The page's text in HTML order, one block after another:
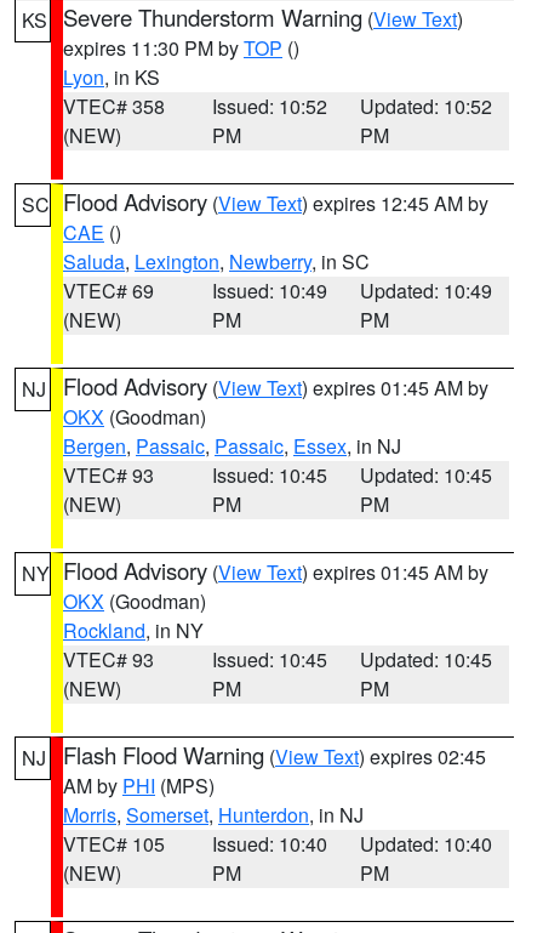
KS Severe Thunderstorm Warning (View Text)
expires 11:30 PM byTOP ()
Lyon, in KS
VTEC# 358
(NEW)
Issued: 10:52
PM
Updated: 10:52
PM
SC Flood Advisory (View Text) expires 12:45 AM by
CAE ()
Saluda, Lexington, Newberry, in SC
VTEC# 69
(NEW)
Issued: 10:49
PM
Updated: 10:49
PM
NJ Flood Advisory (View Text) expires 01:45 AM by
OKX (Goodman)
Bergen, Passaic, Passaic, Essex, in NJ
VTEC# 93
(NEW)
Issued: 10:45
PM
Updated: 10:45
PM
NY Flood Advisory (View Text) expires 01:45 AM by
OKX (Goodman)
Rockland, in NY
VTEC# 93
(NEW)
Issued: 10:45
PM
Updated: 10:45
PM
NJ Flash Flood Warning (View Text) expires 02:45
AM by PHI (MPS)
Morris, Somerset, Hunterdon, in NJ
VTEC# 105
(NEW)
Issued: 10:40
PM
Updated: 10:40
PM